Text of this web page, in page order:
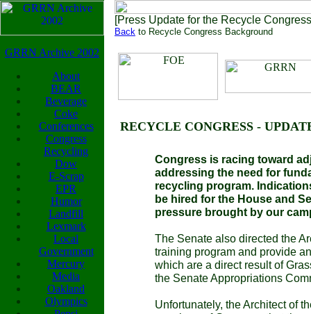
GRRN Archive 2002
About
BEAR
Beverage
Coke
Conferences
Congress
Recycling
Dow
E-Scrap
EPR
Humor
Landfill
Lexmark
Local
Government
Mercury
Media
Oakland
Olympics
[Press Update for the Recycle
Back to Recycle Congress Background
RECYCLE CONGRESS -
Congress is racing toward
addressing the need for
recycling program.
be hired for the House and
pressure brought by our
The Senate also directed the
training program and provide
which are a direct result of
the Senate Appropriations
Unfortunately, the Architect of